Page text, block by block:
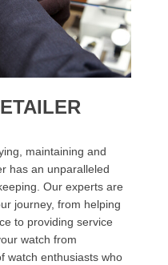
maintaining and
has an unparalleled
Our experts are
journey, from helping
to providing service
watch from
watch enthusiasts who